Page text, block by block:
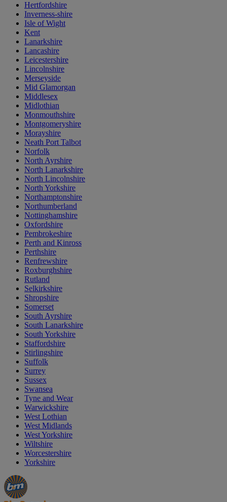
Hertfordshire
Inverness-shire
Isle of Wight
Kent
Lanarkshire
Lancashire
Leicestershire
Lincolnshire
Merseyside
Mid Glamorgan
Middlesex
Midlothian
Monmouthshire
Montgomeryshire
Morayshire
Neath Port Talbot
Norfolk
North Ayrshire
North Lanarkshire
North Lincolnshire
North Yorkshire
Northamptonshire
Northumberland
Nottinghamshire
Oxfordshire
Pembrokeshire
Perth and Kinross
Perthshire
Renfrewshire
Roxburghshire
Rutland
Selkirkshire
Shropshire
Somerset
South Ayrshire
South Lanarkshire
South Yorkshire
Staffordshire
Stirlingshire
Suffolk
Surrey
Sussex
Swansea
Tyne and Wear
Warwickshire
West Lothian
West Midlands
West Yorkshire
Wiltshire
Worcestershire
Yorkshire
Manager's
Special
Occasions
&
Seasonal
Offers